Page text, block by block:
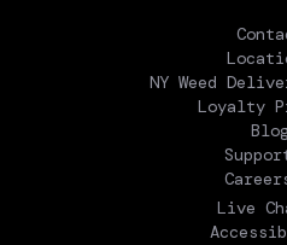
NY Weed
Loyalty
Live